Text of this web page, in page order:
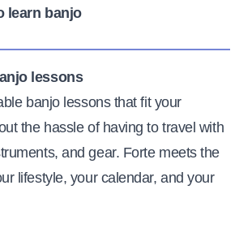
learn banjo
lessons
banjo lessons that fit your
the hassle of having to travel with
and gear. Forte meets the
lifestyle, your calendar, and your